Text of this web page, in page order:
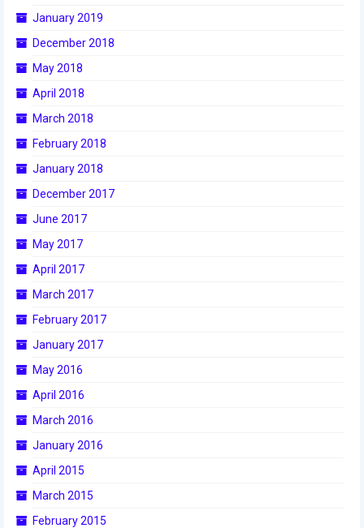
2018 WPI District Event
Championship Event
2017
2016
January 2019
December 2018
May 2018
April 2018
March 2018
February 2018
January 2018
December 2017
June 2017
May 2017
April 2017
March 2017
February 2017
January 2017
May 2016
April 2016
March 2016
January 2016
April 2015
March 2015
February 2015